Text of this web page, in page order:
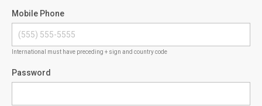
Mobile Phone
International must have preceding + sign and country code
Password